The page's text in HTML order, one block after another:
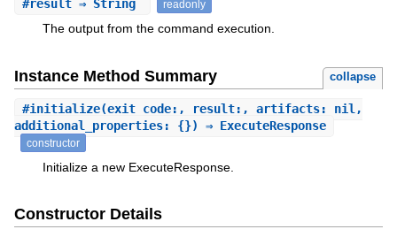
#result⇒ String readonly
The output from the command execution.
Instance Method Summary collapse
#initialize(exit_code:, result:, artifacts: nil,
additional_properties: {}) ⇒ ExecuteResponse
constructor
Initialize a new ExecuteResponse.
Constructor Details